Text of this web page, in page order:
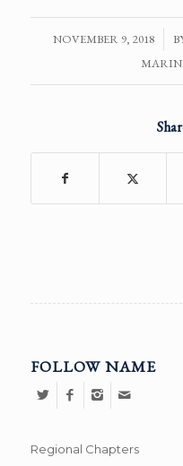
NOVEMBER 9, 2018
/
FOLLOW NAME
Regional Chapters